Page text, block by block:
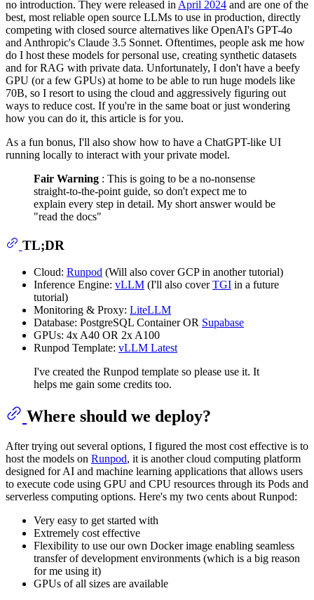
no introduction. They were released in April 2024 and are one of the
best, most reliable open source LLMs to use in production, directly
competing with closed source alternatives like OpenAI's GPT-4o
and Anthropic's Claude 3.5 Sonnet. Oftentimes, people ask me how
do I host these models for personal use, creating synthetic datasets
and for RAG with private data. Unfortunately, I don't have a beefy
GPU (or a few GPUs) at home to be able to run huge models like
70B, so I resort to using the cloud and aggressively figuring out
ways to reduce cost. If you're in the same boat or just wondering
how you can do it, this article is for you.
As a fun bonus, I'll also show how to have a ChatGPT-like UI
running locally to interact with your private model.
Fair Warning : This is going to be a no-nonsense
straight-to-the-point guide, so don't expect me to
explain every step in detail. My short answer would be
"read the docs"
TL;DR
Cloud: Runpod (Will also cover GCP in another tutorial)
Inference Engine: vLLM (I'll also coverTGI in a future
tutorial)
Monitoring & Proxy: LiteLLM
Database: PostgreSQL Container OR Supabase
GPUs: 4x A40 OR 2x A100
Runpod Template: vLLM Latest
I've created the Runpod template so please use it. It
helps me gain some credits too.
Where should we deploy?
After trying out several options, I figured the most cost effective is to
host the models on Runpod, it is another cloud computing platform
designed for AI and machine learning applications that allows users
to execute code using GPU and CPU resources through its Pods and
serverless computing options. Here's my two cents about Runpod:
Very easy to get started with
Extremely cost effective
Flexibility to use our own Docker image enabling seamless
transfer of development environments (which is a big reason
for me using it)
GPUs of all sizes are available